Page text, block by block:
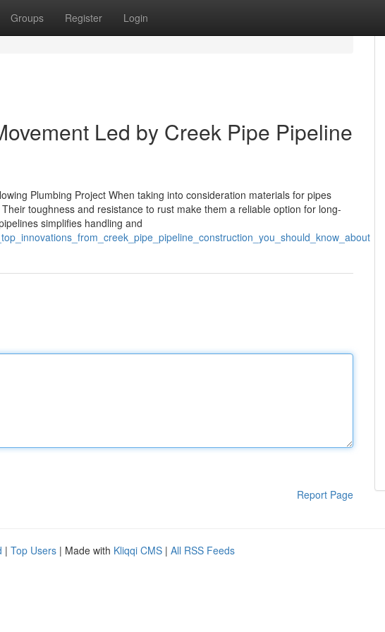
Groups Register Login
Led by Creek Pipe Pipeline
Plumbing Project When taking into consideration materials for pipes
toughness and resistance to rust make them a reliable option for long-
simplifies handling and
Report Page
| Top Users | Made with Kliqqi CMS | All RSS Feeds